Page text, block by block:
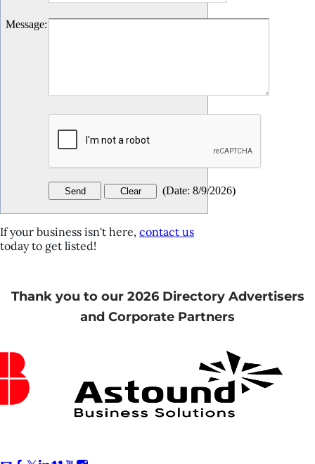
Message:
(Date: 8/9/2026)
If your business isn't here, contact us
today to get listed!
Thank you to our 2026 Directory Advertisers
and Corporate Partners